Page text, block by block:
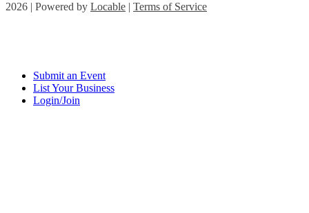
2026 | Powered by Locable | Terms of Service
Submit an Event
List Your Business
Login/Join